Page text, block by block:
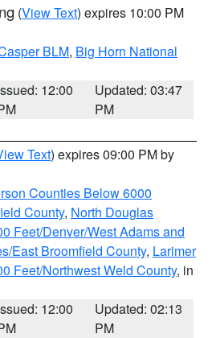
(View Text) expires 10:00 PM
BLM, Big Horn National
12:00
Updated: 03:47
PM
Text) expires 09:00 PM by
Counties Below 6000
County, North Douglas
Feet/Denver/West Adams and
East Broomfield County, Larimer
Feet/Northwest Weld County, in
12:00
Updated: 02:13
PM